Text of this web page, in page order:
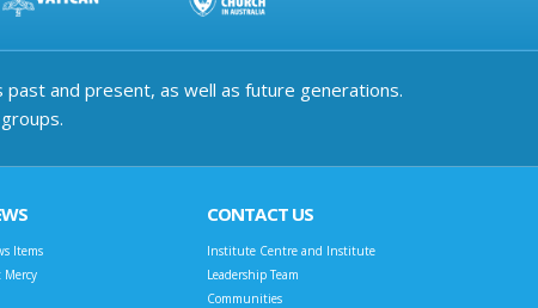
and present, as well as future generations.
Items
Mercy
CONTACT US
Institute Centre and Institute
Leadership Team
Communities